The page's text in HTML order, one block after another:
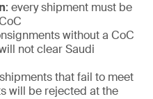
: every shipment must be
without a CoC
not clear Saudi
that fail to meet
will be rejected at the